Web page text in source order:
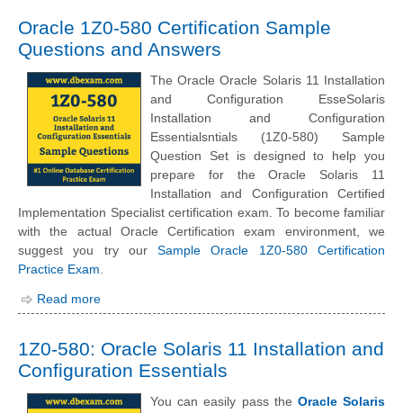
Oracle 1Z0-580 Certification Sample
Questions and Answers
The Oracle Oracle Solaris 11 Installation
and Configuration EsseSolaris
Installation and Configuration
Essentialsntials (1Z0-580) Sample
Question Set is designed to help you
prepare for the Oracle Solaris 11
Installation and Configuration Certified
Implementation Specialist certification exam. To become familiar
with the actual Oracle Certification exam environment, we
suggest you try ourSample Oracle 1Z0-580 Certification
Practice Exam.
Read more
1Z0-580: Oracle Solaris 11 Installation and
Configuration Essentials
You can easily pass the Oracle Solaris